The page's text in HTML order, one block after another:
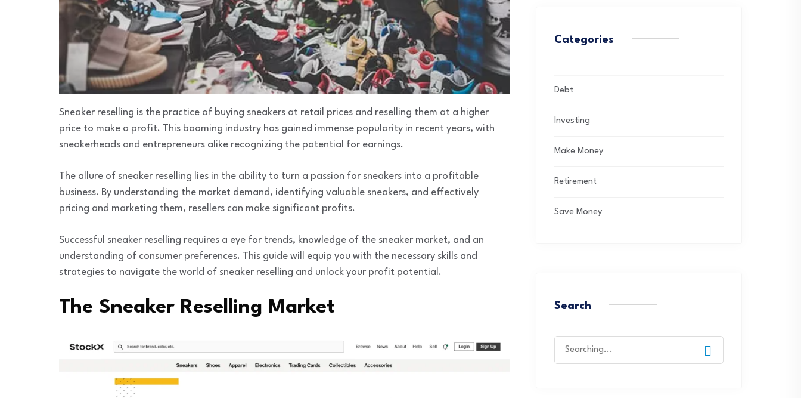
Sneaker reselling is the practice of buying sneakers at retail prices and reselling them at a higher
price to make a profit. This booming industry has gained immense popularity in recent years, with
sneakerheads and entrepreneurs alike recognizing the potential for earnings.
The allure of sneaker reselling lies in the ability to turn a passion for sneakers into a profitable
business. By understanding the market demand, identifying valuable sneakers, and effectively
pricing and marketing them, resellers can make significant profits.
Successful sneaker reselling requires a eye for trends, knowledge of the sneaker market, and an
understanding of consumer preferences. This guide will equip you with the necessary skills and
strategies to navigate the world of sneaker reselling and unlock your profit potential.
The Sneaker Reselling Market
Categories
Debt
Investing
Make Money
Retirement
Save Money
Search